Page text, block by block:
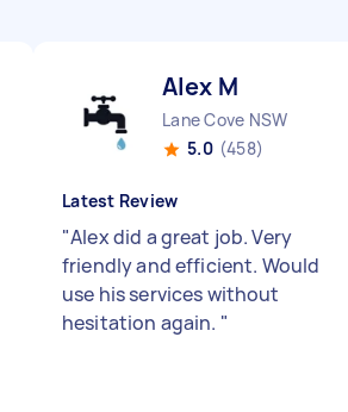
Alex M
Lane Cove NSW
5.0 (458)
Latest Review
"Alex did a great job. Very
friendly and efficient. Would
use his services without
hesitation again. "